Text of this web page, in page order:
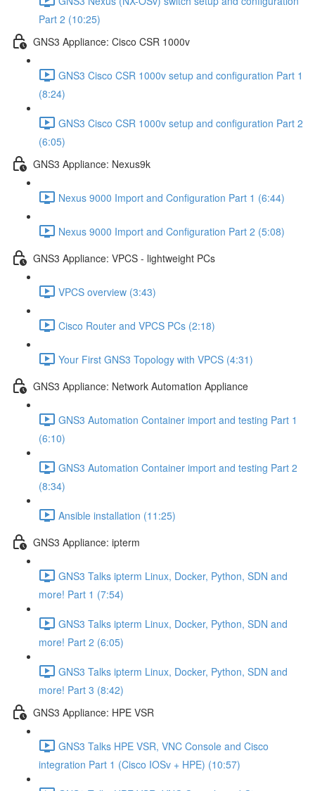
Part 2 (10:25)
GNS3 Appliance: Cisco CSR 1000v
GNS3 Cisco CSR 1000v setup and configuration Part 1
(8:24)
GNS3 Cisco CSR 1000v setup and configuration Part 2
(6:05)
GNS3 Appliance: Nexus9k
Nexus 9000 Import and Configuration Part 1 (6:44)
Nexus 9000 Import and Configuration Part 2 (5:08)
GNS3 Appliance: VPCS - lightweight PCs
VPCS overview (3:43)
Cisco Router and VPCS PCs (2:18)
Your First GNS3 Topology with VPCS (4:31)
GNS3 Appliance: Network Automation Appliance
GNS3 Automation Container import and testing Part 1
(6:10)
GNS3 Automation Container import and testing Part 2
(8:34)
Ansible installation (11:25)
GNS3 Appliance: ipterm
GNS3 Talks ipterm Linux, Docker, Python, SDN and
more! Part 1 (7:54)
GNS3 Talks ipterm Linux, Docker, Python, SDN and
more! Part 2 (6:05)
GNS3 Talks ipterm Linux, Docker, Python, SDN and
more! Part 3 (8:42)
GNS3 Appliance: HPE VSR
GNS3 Talks HPE VSR, VNC Console and Cisco
integration Part 1 (Cisco IOSv + HPE) (10:57)